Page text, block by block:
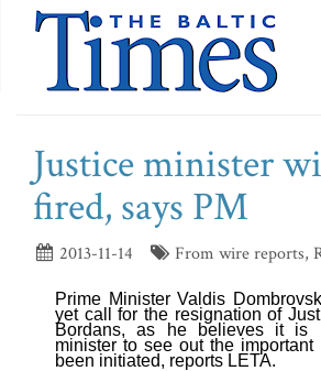
Justice minister
fired, says PM
2013-11-14 From wire reports,
Prime Minister Valdis
yet call for the resignation of
Bordans, as he believes it is
minister to see out the important
been initiated, reports LETA.